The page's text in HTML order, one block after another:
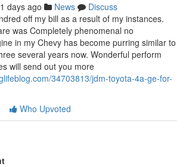
days ago News
Discuss
off my bill as a result of my instances.
was Completely phenomenal no
in my Chevy has become purring similar to
several years now. Wonderful perform
will send out you more
34703813/jdm-toyota-4a-ge-for-
Who Upvoted